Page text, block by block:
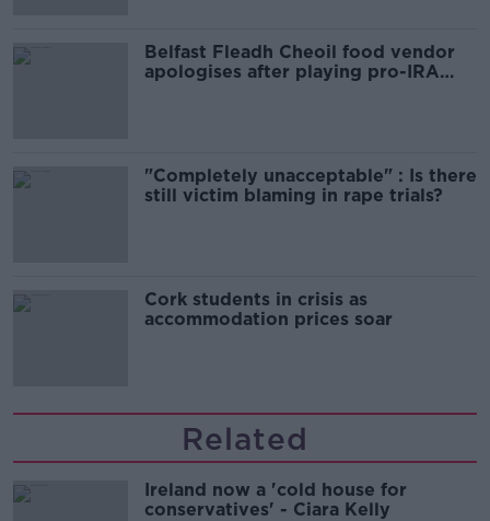
Belfast Fleadh Cheoil food vendor
apologises after playing pro-IRA
"Completely unacceptable" : Is there
still victim blaming in rape trials?
Cork students in crisis as
accommodation prices soar
Related
Ireland now a 'cold house for
conservatives' - Ciara Kelly